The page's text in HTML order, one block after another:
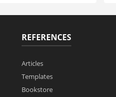
REFERENCES
Articles
Templates
Bookstore